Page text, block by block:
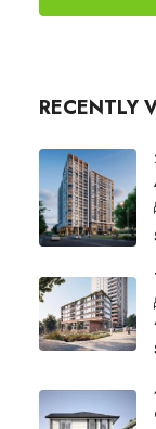
RECENTLY